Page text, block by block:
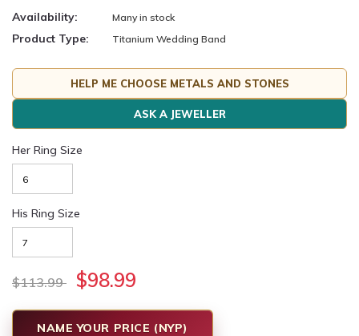
Availability: Many in stock
Product Type: Titanium Wedding Band
HELP ME CHOOSE METALS AND STONES
ASK A JEWELLER
Her Ring Size
His Ring Size
$113.99 $98.99
NAME YOUR PRICE (NYP)